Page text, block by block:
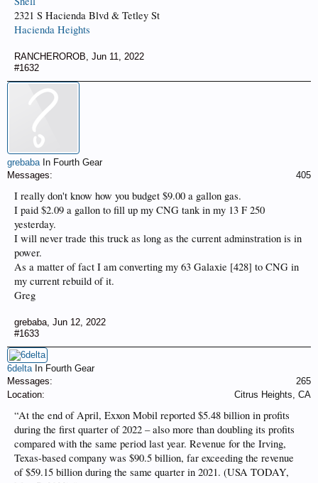
2321 S Hacienda Blvd & Tetley St
Hacienda Heights
RANCHEROROB, Jun 11, 2022
#1632
grebaba In Fourth Gear
Messages:
405
I really don't know how you budget $9.00 a gallon gas.
I paid $2.09 a gallon to fill up my CNG tank in my 13 F 250
yesterday.
I will never trade this truck as long as the current adminstration is in
power.
As a matter of fact I am converting my 63 Galaxie [428] to CNG in
my current rebuild of it.
Greg
grebaba, Jun 12, 2022
#1633
6delta In Fourth Gear
Messages:
265
Location:
Citrus Heights, CA
“At the end of April, Exxon Mobil reported $5.48 billion in profits
during the first quarter of 2022 – also more than doubling its profits
compared with the same period last year. Revenue for the Irving,
Texas-based company was $90.5 billion, far exceeding the revenue
of $59.15 billion during the same quarter in 2021. (USA TODAY,